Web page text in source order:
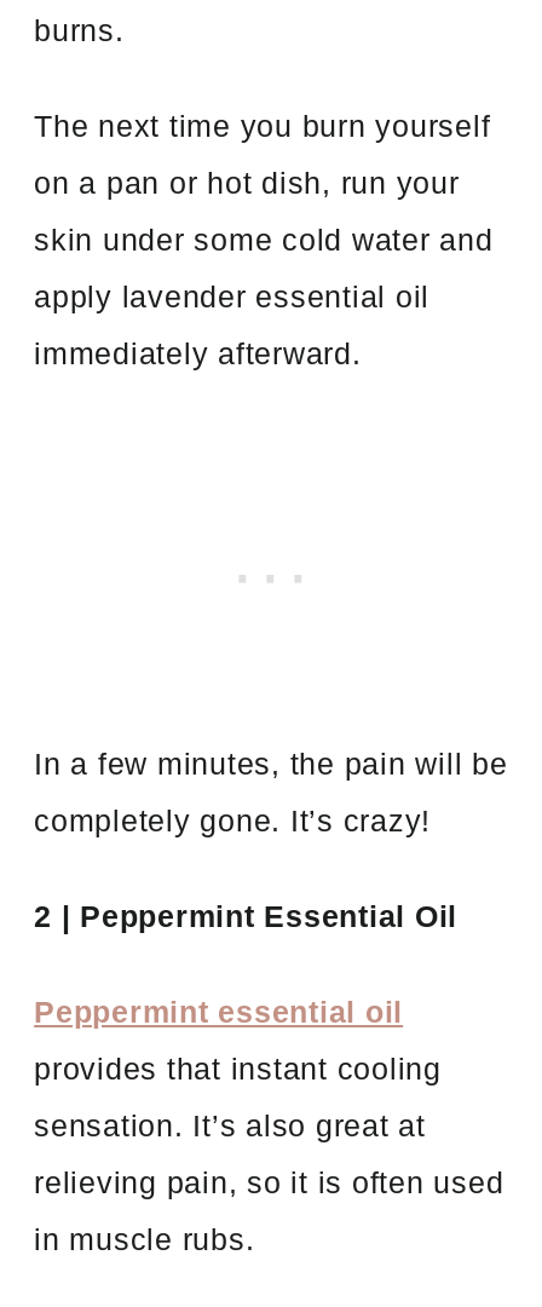
burns.
The next time you burn yourself
on a pan or hot dish, run your
skin under some cold water and
apply lavender essential oil
immediately afterward.
In a few minutes, the pain will be
completely gone. It’s crazy!
2 | Peppermint Essential Oil
Peppermint essential oil
provides that instant cooling
sensation. It’s also great at
relieving pain, so it is often used
in muscle rubs.